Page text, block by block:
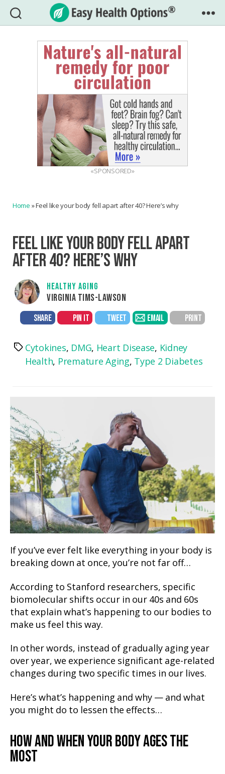
Easy
Health
Options®
«SPONSORED»
Home »Feel like your body fell apart after 40? Here’s why
FEEL LIKE YOUR BODY FELL APART
AFTER 40? HERE’S WHY
HEALTHY AGING
VIRGINIA TIMS-LAWSON
SHARE PIN IT TWEET EMAIL PRINT
TagsCytokines, DMG, Heart Disease, Kidney
Health, Premature Aging, Type 2 Diabetes
If you’ve ever felt like everything in your body is
breaking down at once, you’re not far off…
According to Stanford researchers, specific
biomolecular shifts occur in our 40s and 60s
that explain what’s happening to our bodies to
make us feel this way.
In other words, instead of gradually aging year
over year, we experience significant age-related
changes during two specific times in our lives.
Here’s what’s happening and why — and what
you might do to lessen the effects…
HOW AND WHEN YOUR BODY AGES THE
MOST